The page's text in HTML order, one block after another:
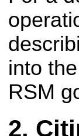
into
RSM